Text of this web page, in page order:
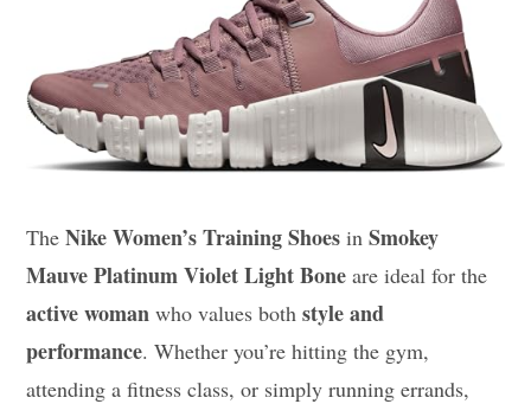
TheNike Women’s Training Shoes inSmokey
Mauve Platinum Violet Light Bone are ideal for the
active woman who values bothstyle and
performance. Whether you’re hitting the gym,
attending a fitness class, or simply running errands,